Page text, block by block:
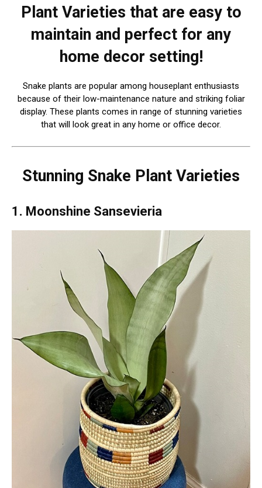
Plant Varieties that are easy to
maintain and perfect for any
home decor setting!
Snake plants are popular among houseplant enthusiasts
because of their low-maintenance nature and striking foliar
display. These plants comes in range of stunning varieties
that will look great in any home or office decor.
Stunning Snake Plant Varieties
1. Moonshine Sansevieria